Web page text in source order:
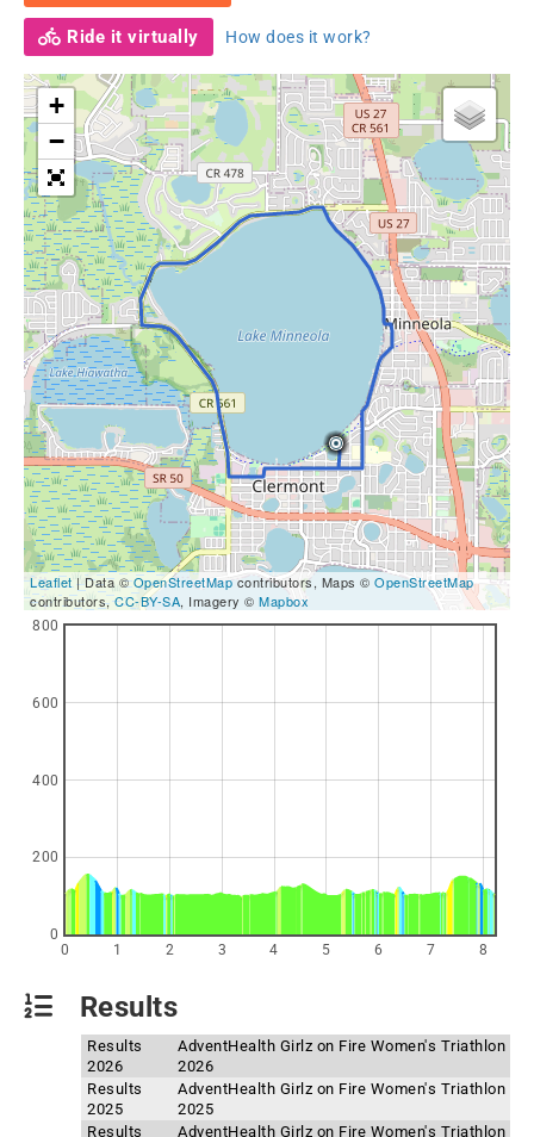
Ride it virtually How does it work?
+
−
Leaflet| Data ©OpenStreetMapcontributors, Maps © OpenStreetMap
contributors,CC-BY-SA, Imagery © Mapbox
0 1 2 3 4 5 6 7 8
0
200
400
600
800
Results
Results
2026
AdventHealth Girlz on Fire Women's Triathlon
2026
Results
2025
AdventHealth Girlz on Fire Women's Triathlon
2025
Results
AdventHealth Girlz on Fire Women's Triathlon